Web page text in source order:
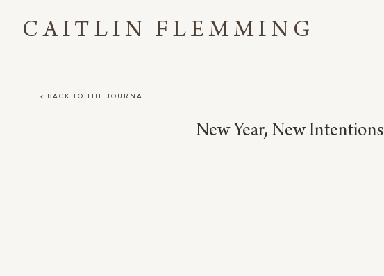
CAITLIN FLEMMING
New Year, New Intentions
< BACK TO THE JOURNAL